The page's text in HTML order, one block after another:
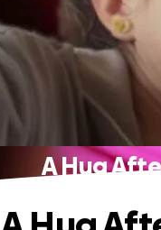
A Hug